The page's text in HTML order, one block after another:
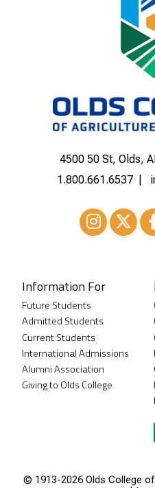
4500 50 St, Olds,
1.800.661.6537
Information For
Future Students
Admitted Students
Current Students
International Admissions
Alumni Association
Giving to Olds College
© 1913-2026 Olds College